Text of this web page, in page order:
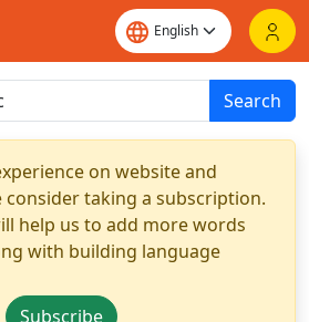
Search
on website and
consider taking a subscription.
help us to add more words
with building language
Subscribe